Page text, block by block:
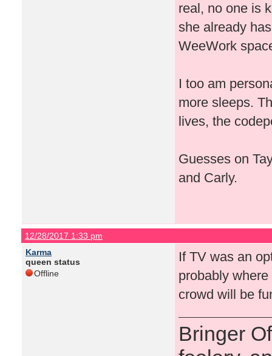
real, no one is
she already
WeeWork
I too am
more sleeps.
lives, the
Guesses on
and Carly.
12/28/2017 1:33 pm
Karma
queen status
Offline
If TV was an
probably
crowd will be
Bringer